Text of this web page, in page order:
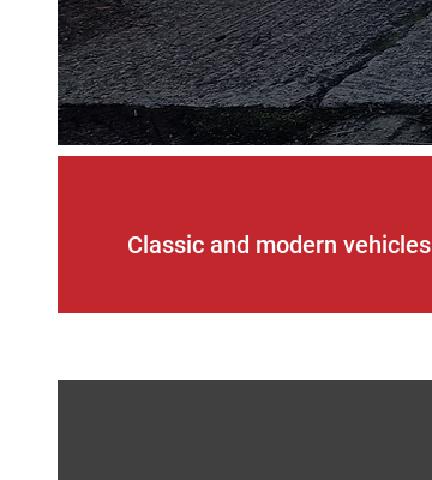
Classic and modern vehicles